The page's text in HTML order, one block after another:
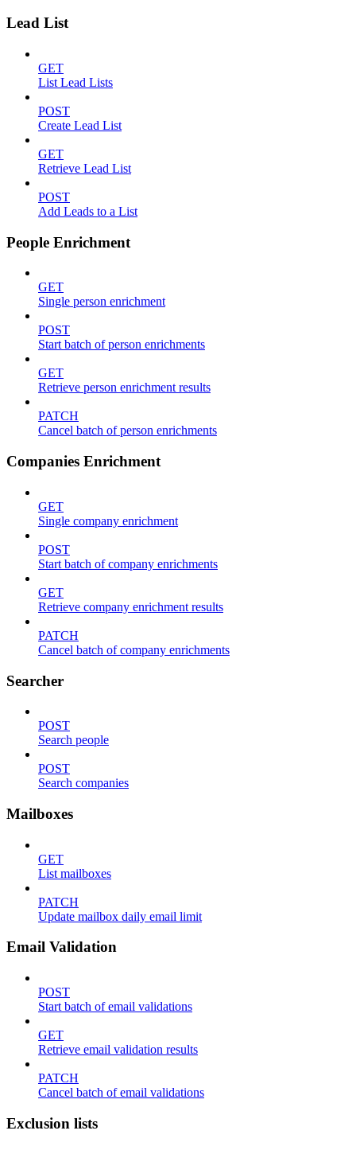
Lead List
GET
List Lead Lists
POST
Create Lead List
GET
Retrieve Lead List
POST
Add Leads to a List
People Enrichment
GET
Single person enrichment
POST
Start batch of person enrichments
GET
Retrieve person enrichment results
PATCH
Cancel batch of person enrichments
Companies Enrichment
GET
Single company enrichment
POST
Start batch of company enrichments
GET
Retrieve company enrichment results
PATCH
Cancel batch of company enrichments
Searcher
POST
Search people
POST
Search companies
Mailboxes
GET
List mailboxes
PATCH
Update mailbox daily email limit
Email Validation
POST
Start batch of email validations
GET
Retrieve email validation results
PATCH
Cancel batch of email validations
Exclusion lists